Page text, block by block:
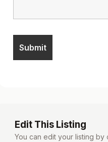
Edit This Listing
You can edit your listing